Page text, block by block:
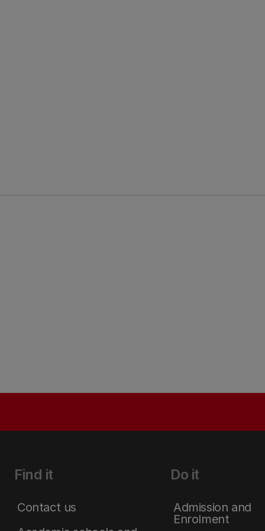
Find it
Contact us
Do it
Admission and
Enrolment